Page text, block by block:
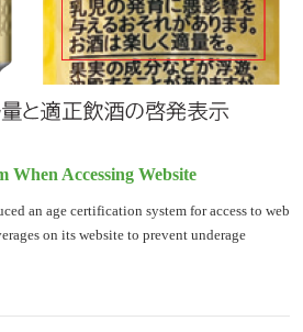
When Accessing Website
an age certification system for access to web
on its website to prevent underage